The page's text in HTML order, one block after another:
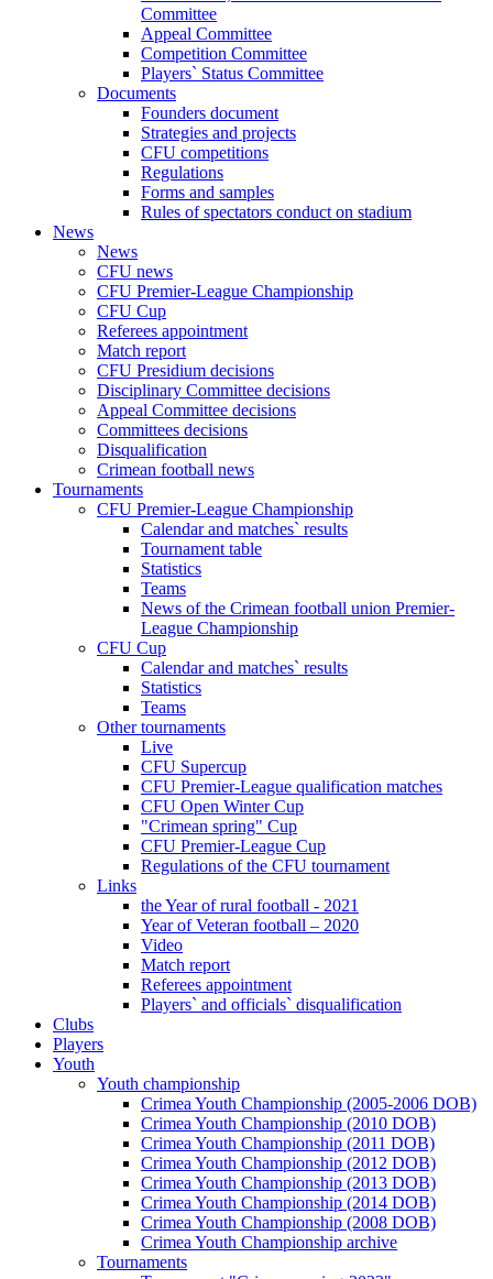
Committee
Appeal Committee
Competition Committee
Players` Status Committee
Documents
Founders document
Strategies and projects
CFU competitions
Regulations
Forms and samples
Rules of spectators conduct on stadium
News
News
CFU news
CFU Premier-League Championship
CFU Cup
Referees appointment
Match report
CFU Presidium decisions
Disciplinary Committee decisions
Appeal Committee decisions
Committees decisions
Disqualification
Crimean football news
Tournaments
CFU Premier-League Championship
Calendar and matches` results
Tournament table
Statistics
Teams
News of the Crimean football union Premier-
League Championship
CFU Cup
Calendar and matches` results
Statistics
Teams
Other tournaments
Live
CFU Supercup
CFU Premier-League qualification matches
CFU Open Winter Cup
"Crimean spring" Cup
CFU Premier-League Cup
Regulations of the CFU tournament
Links
the Year of rural football - 2021
Year of Veteran football – 2020
Video
Match report
Referees appointment
Players` and officials` disqualification
Clubs
Players
Youth
Youth championship
Crimea Youth Championship (2005-2006 DOB)
Crimea Youth Championship (2010 DOB)
Crimea Youth Championship (2011 DOB)
Crimea Youth Championship (2012 DOB)
Crimea Youth Championship (2013 DOB)
Crimea Youth Championship (2014 DOB)
Crimea Youth Championship (2008 DOB)
Crimea Youth Championship archive
Tournaments